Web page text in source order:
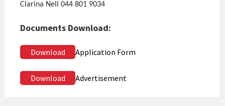
Clarina Nell 044 801 9034
Documents Download:
Download Application Form
Download Advertisement